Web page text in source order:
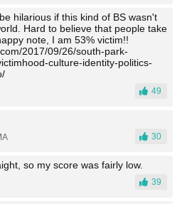
hilarious if this kind of BS wasn't
Hard to believe that people take
note, I am 53% victim!!
2017/09/26/south-park-
culture-identity-politics-
49
30
so my score was fairly low.
39